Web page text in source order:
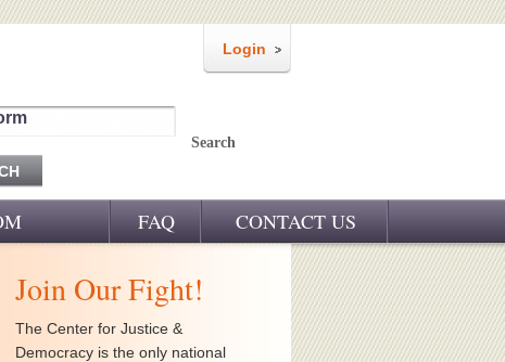
Login
Search
FAQ CONTACT US
Join Our Fight!
The Center for Justice &
Democracy is the only national